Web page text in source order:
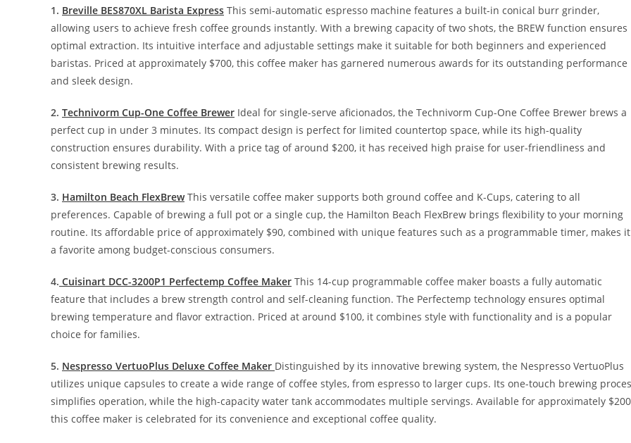
1. Breville BES870XL Barista Express This semi-automatic espresso machine features a built-in conical burr grinder,
allowing users to achieve fresh coffee grounds instantly. With a brewing capacity of two shots, the BREW function ensures
optimal extraction. Its intuitive interface and adjustable settings make it suitable for both beginners and experienced
baristas. Priced at approximately $700, this coffee maker has garnered numerous awards for its outstanding performance
and sleek design.
2. Technivorm Cup-One Coffee Brewer Ideal for single-serve aficionados, the Technivorm Cup-One Coffee Brewer brews a
perfect cup in under 3 minutes. Its compact design is perfect for limited countertop space, while its high-quality
construction ensures durability. With a price tag of around $200, it has received high praise for user-friendliness and
consistent brewing results.
3. Hamilton Beach FlexBrewThis versatile coffee maker supports both ground coffee and K-Cups, catering to all
preferences. Capable of brewing a full pot or a single cup, the Hamilton Beach FlexBrew brings flexibility to your morning
routine. Its affordable price of approximately $90, combined with unique features such as a programmable timer, makes it
a favorite among budget-conscious consumers.
4. Cuisinart DCC-3200P1 Perfectemp Coffee Maker This 14-cup programmable coffee maker boasts a fully automatic
feature that includes a brew strength control and self-cleaning function. The Perfectemp technology ensures optimal
brewing temperature and flavor extraction. Priced at around $100, it combines style with functionality and is a popular
choice for families.
5. Nespresso VertuoPlus Deluxe Coffee Maker Distinguished by its innovative brewing system, the Nespresso VertuoPlus
utilizes unique capsules to create a wide range of coffee styles, from espresso to larger cups. Its one-touch brewing
simplifies operation, while the high-capacity water tank accommodates multiple servings. Available for approximately
this coffee maker is celebrated for its convenience and exceptional coffee quality.